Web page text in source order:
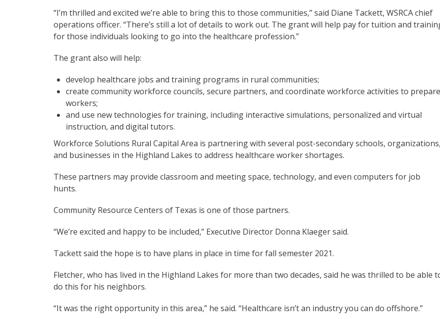
“I’m thrilled and excited we’re able to bring this to those communities,” said Diane Tackett, WSRCA chief
operations officer. “There’s still a lot of details to work out. The grant will help pay for tuition and
for those individuals looking to go into the healthcare profession.”
The grant also will help:
develop healthcare jobs and training programs in rural communities;
create community workforce councils, secure partners, and coordinate workforce activities to prepare
workers;
and use new technologies for training, including interactive simulations, personalized and virtual
instruction, and digital tutors.
Workforce Solutions Rural Capital Area is partnering with several post-secondary schools,
and businesses in the Highland Lakes to address healthcare worker shortages.
These partners may provide classroom and meeting space, technology, and even computers for job
hunts.
Community Resource Centers of Texas is one of those partners.
“We’re excited and happy to be included,” Executive Director Donna Klaeger said.
Tackett said the hope is to have plans in place in time for fall semester 2021.
Fletcher, who has lived in the Highland Lakes for more than two decades, said he was thrilled to be able
do this for his neighbors.
“It was the right opportunity in this area,” he said. “Healthcare isn’t an industry you can do offshore.”